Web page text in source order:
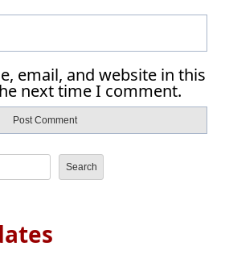
email, and website in this
next time I comment.
Search